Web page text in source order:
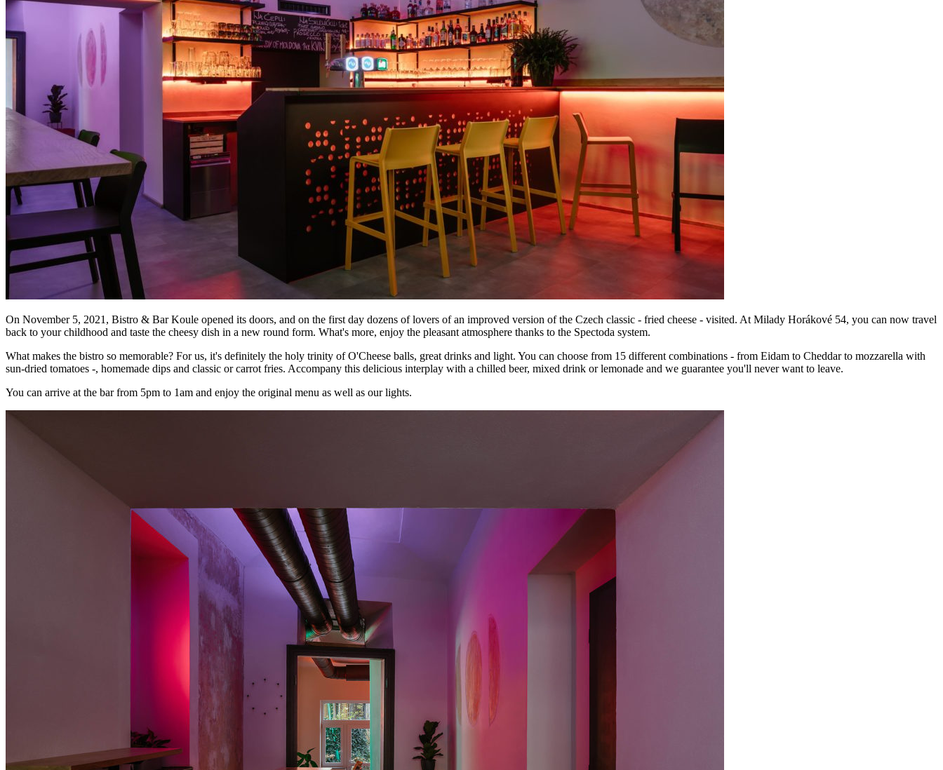
On November 5, 2021, Bistro & Bar Koule opened its doors, and on the first day dozens of lovers of an improved version of the Czech classic - fried cheese - visited. At Milady Horákové 54, you can now travel
back to your childhood and taste the cheesy dish in a new round form. What's more, enjoy the pleasant atmosphere thanks to the Spectoda system.
What makes the bistro so memorable? For us, it's definitely the holy trinity of O'Cheese balls, great drinks and light. You can choose from 15 different combinations - from Eidam to Cheddar to mozzarella with
sun-dried tomatoes -, homemade dips and classic or carrot fries. Accompany this delicious interplay with a chilled beer, mixed drink or lemonade and we guarantee you'll never want to leave.
You can arrive at the bar from 5pm to 1am and enjoy the original menu as well as our lights.